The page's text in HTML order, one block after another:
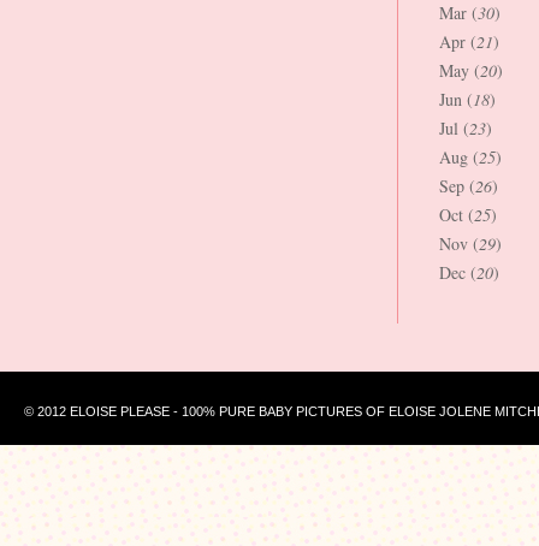
Mar (30)
Apr (21)
May (20)
Jun (18)
Jul (23)
Aug (25)
Sep (26)
Oct (25)
Nov (29)
Dec (20)
© 2012 ELOISE PLEASE - 100% PURE BABY PICTURES OF ELOISE JOLENE